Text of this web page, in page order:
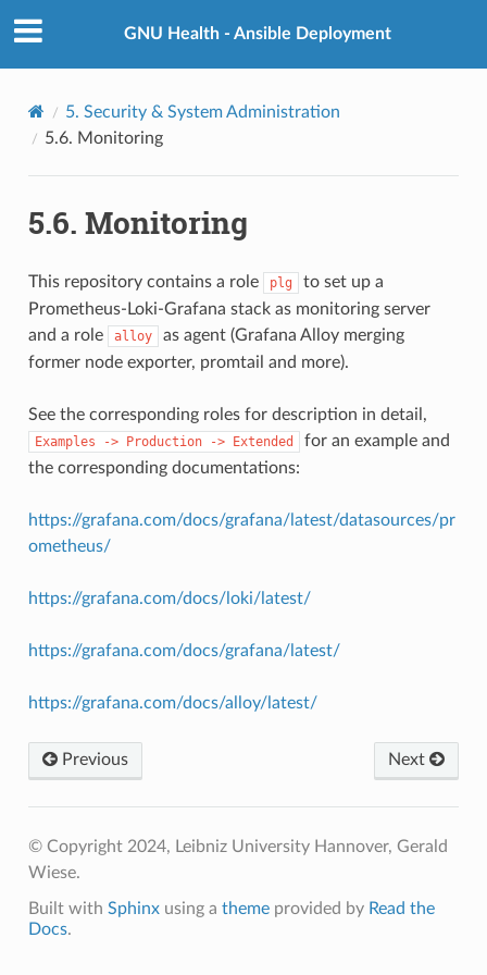
GNU Health - Ansible Deployment
5. Security & System Administration
5.6. Monitoring
5.6. Monitoring
This repository contains a role plg
to set up a
Prometheus-Loki-Grafana stack as monitoring server
and a role
alloy
as agent (Grafana Alloy merging
former node exporter, promtail and more).
See the corresponding roles for description in detail,
Examples -> Production -> Extended
for an example and
the corresponding documentations:
https://grafana.com/docs/grafana/latest/datasources/pr
ometheus/
https://grafana.com/docs/loki/latest/
https://grafana.com/docs/grafana/latest/
https://grafana.com/docs/alloy/latest/
Previous Next
© Copyright 2024, Leibniz University Hannover, Gerald
Wiese.
Built with Sphinxusing a themeprovided by Read the
Docs.